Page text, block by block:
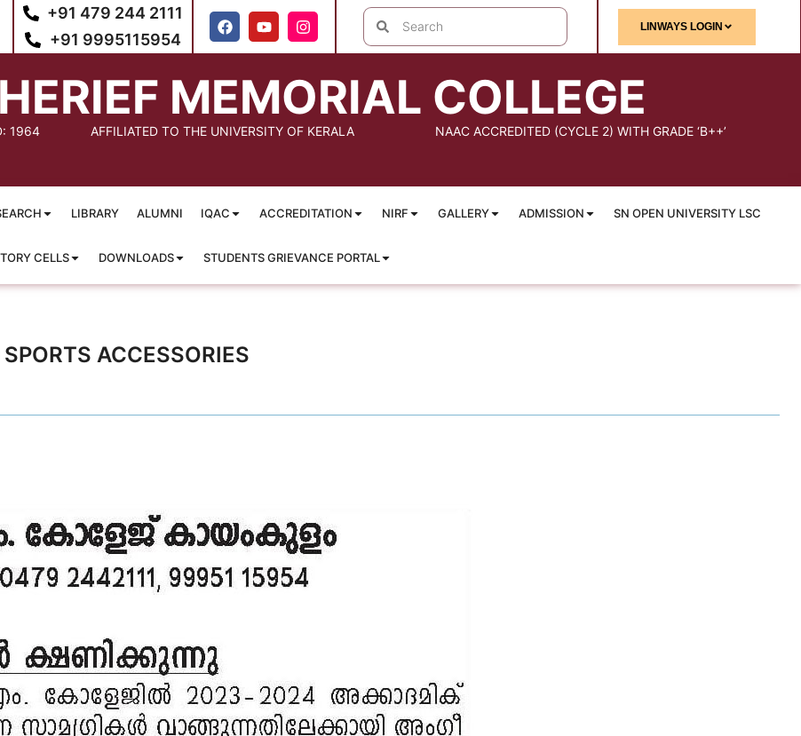
+91 479 244 2111
+91 9995115954
LINWAYS LOGIN
MEMORIAL COLLEGE
1964
AFFILIATED TO THE UNIVERSITY OF KERALA NAAC ACCREDITED (CYCLE 2) WITH GRADE ‘B++’
LIBRARY ALUMNI IQAC ACCREDITATION NIRF GALLERY ADMISSION SN OPEN UNIVERSITY LSC
CELLS DOWNLOADS STUDENTS GRIEVANCE PORTAL
ACCESSORIES